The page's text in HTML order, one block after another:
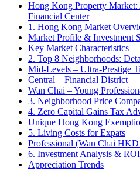
Hong Kong Property Market:
Financial Center
1. Hong Kong Market
Market Profile & Investment
Key Market Characteristics
2. Top 8 Neighborhoods:
Mid-Levels – Ultra-Prestige
Central – Financial District
Wan Chai – Young
3. Neighborhood Price
4. Zero Capital Gains Tax
Unique Hong Kong
5. Living Costs for Expats
Professional (Wan Chai
6. Investment Analysis & ROI
Appreciation Trends